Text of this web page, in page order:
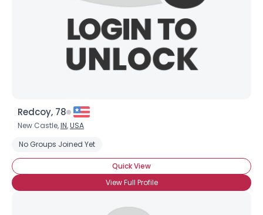
Redcoy, 78
New Castle,IN,USA
No Groups Joined Yet
Quick View
View Full Profile